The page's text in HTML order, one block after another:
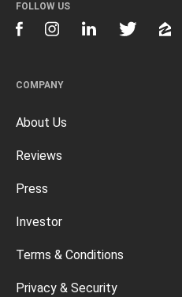
COMPANY
About Us
Reviews
Press
Investor
Terms & Conditions
Privacy & Security
FOLLOW US